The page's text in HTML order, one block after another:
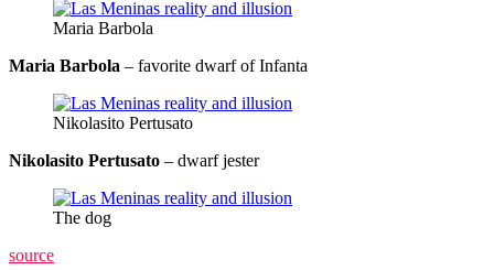
Maria Barbola
Maria Barbola – favorite dwarf of Infanta
Nikolasito Pertusato
Nikolasito Pertusato – dwarf jester
The dog
source